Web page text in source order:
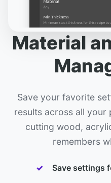
Material
Save your favorite
results across all your
cutting wood,
remembers
Save settings